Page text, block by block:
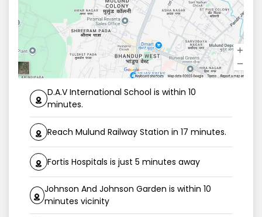
D.A.V International School is within 10
minutes.
Reach Mulund Railway Station in 17 minutes.
Fortis Hospitals is just 5 minutes away
Johnson And Johnson Garden is within 10
minutes vicinity